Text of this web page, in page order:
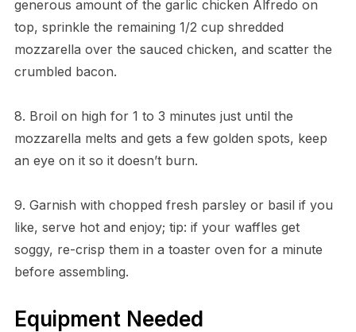
generous amount of the garlic chicken Alfredo on
top, sprinkle the remaining 1/2 cup shredded
mozzarella over the sauced chicken, and scatter the
crumbled bacon.
8. Broil on high for 1 to 3 minutes just until the
mozzarella melts and gets a few golden spots, keep
an eye on it so it doesn’t burn.
9. Garnish with chopped fresh parsley or basil if you
like, serve hot and enjoy; tip: if your waffles get
soggy, re-crisp them in a toaster oven for a minute
before assembling.
Equipment Needed